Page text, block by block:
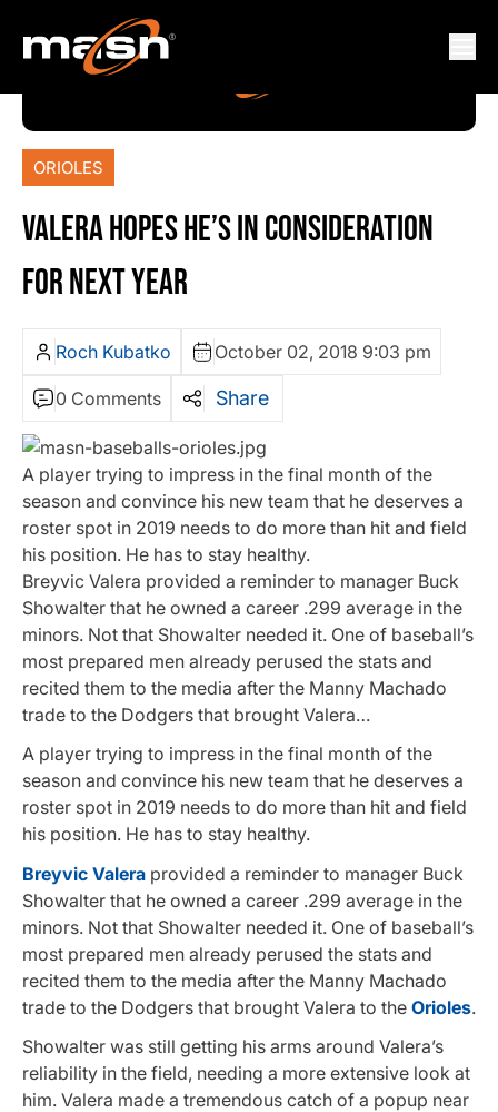
ORIOLES
VALERA HOPES HE’S IN CONSIDERATION
FOR NEXT YEAR
Roch Kubatko October 02, 2018 9:03 pm
0 Comments Share
A player trying to impress in the final month of the
season and convince his new team that he deserves a
roster spot in 2019 needs to do more than hit and field
his position. He has to stay healthy.
Breyvic Valera provided a reminder to manager Buck
Showalter that he owned a career .299 average in the
minors. Not that Showalter needed it. One of baseball’s
most prepared men already perused the stats and
recited them to the media after the Manny Machado
trade to the Dodgers that brought Valera…
A player trying to impress in the final month of the
season and convince his new team that he deserves a
roster spot in 2019 needs to do more than hit and field
his position. He has to stay healthy.
Breyvic Valera provided a reminder to manager Buck
Showalter that he owned a career .299 average in the
minors. Not that Showalter needed it. One of baseball’s
most prepared men already perused the stats and
recited them to the media after the Manny Machado
trade to the Dodgers that brought Valera to the Orioles.
Showalter was still getting his arms around Valera’s
reliability in the field, needing a more extensive look at
him. Valera made a tremendous catch of a popup near